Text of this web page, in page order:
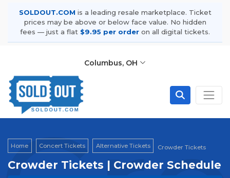
SOLDOUT.COM is a leading resale marketplace. Ticket
prices may be above or below face value. No hidden
fees — just a flat $9.95 per order on all digital tickets.
Columbus, OH
Home Concert Tickets Alternative Tickets Crowder Tickets
Crowder Tickets | Crowder Schedule